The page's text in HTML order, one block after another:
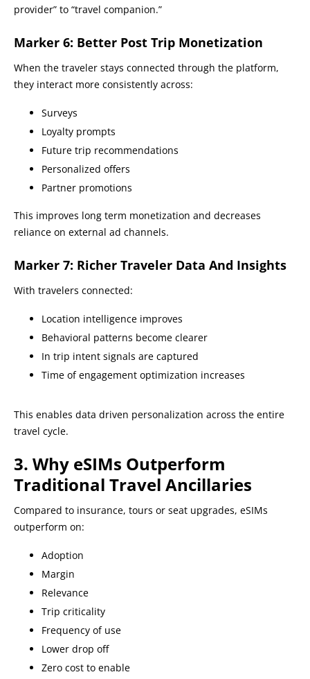
provider” to “travel companion.”
Marker 6: Better Post Trip Monetization
When the traveler stays connected through the platform,
they interact more consistently across:
Surveys
Loyalty prompts
Future trip recommendations
Personalized offers
Partner promotions
This improves long term monetization and decreases
reliance on external ad channels.
Marker 7: Richer Traveler Data And Insights
With travelers connected:
Location intelligence improves
Behavioral patterns become clearer
In trip intent signals are captured
Time of engagement optimization increases
This enables data driven personalization across the entire
travel cycle.
3. Why eSIMs Outperform
Traditional Travel Ancillaries
Compared to insurance, tours or seat upgrades, eSIMs
outperform on:
Adoption
Margin
Relevance
Trip criticality
Frequency of use
Lower drop off
Zero cost to enable